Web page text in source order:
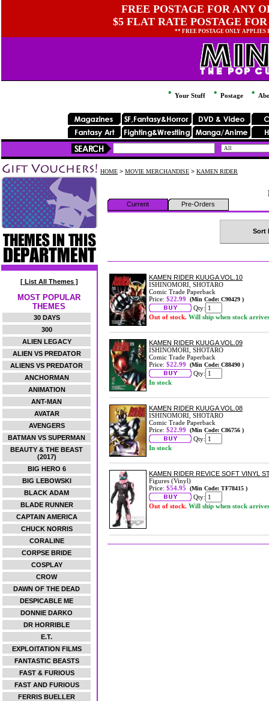
FREE POSTAGE FOR ANY
$5 FLAT RATE POSTAGE
** FREE POSTAGE ONLY
Your Stuff Postage
[ List All Themes ]
MOST POPULAR
THEMES
30 DAYS
300
ALIEN LEGACY
ALIEN VS PREDATOR
ALIENS VS PREDATOR
ANCHORMAN
ANIMATION
ANT-MAN
AVATAR
AVENGERS
BATMAN VS SUPERMAN
BEAUTY & THE BEAST
(2017)
BIG HERO 6
BIG LEBOWSKI
BLACK ADAM
BLADE RUNNER
CAPTAIN AMERICA
CHUCK NORRIS
CORALINE
CORPSE BRIDE
COSPLAY
CROW
DAWN OF THE DEAD
DESPICABLE ME
DONNIE DARKO
DR HORRIBLE
E.T.
EXPLOITATION FILMS
FANTASTIC BEASTS
FAST & FURIOUS
FAST AND FURIOUS
FERRIS BUELLER
HOME > MOVIE MERCHANDISE > KAMEN RIDER
Current Pre-Orders
Sort
KAMEN RIDER KUUGA VOL.10
ISHINOMORI, SHOTARO
Comic Trade Paperback
Price: $22.99 (Min Code: C90429 )
Qty:
Out of stock. Will ship when stock arrives
KAMEN RIDER KUUGA VOL.09
ISHINOMORI, SHOTARO
Comic Trade Paperback
Price: $22.99 (Min Code: C88490 )
Qty:
In stock
KAMEN RIDER KUUGA VOL.08
ISHINOMORI, SHOTARO
Comic Trade Paperback
Price: $22.99 (Min Code: C86756 )
Qty:
In stock
KAMEN RIDER REVICE SOFT VINYL
Figures (Vinyl)
Price: $54.95 (Min Code: TF78415 )
Qty:
Out of stock. Will ship when stock arrives